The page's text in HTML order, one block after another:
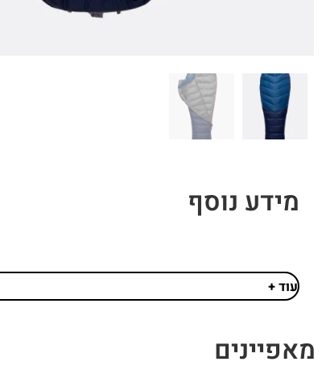
מידע נוסף
עוד +
מאפיינים